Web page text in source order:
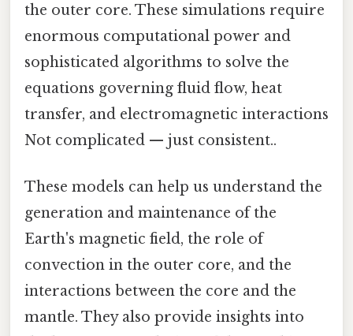
the outer core. These simulations require
enormous computational power and
sophisticated algorithms to solve the
equations governing fluid flow, heat
transfer, and electromagnetic interactions
Not complicated — just consistent..
These models can help us understand the
generation and maintenance of the
Earth's magnetic field, the role of
convection in the outer core, and the
interactions between the core and the
mantle. They also provide insights into